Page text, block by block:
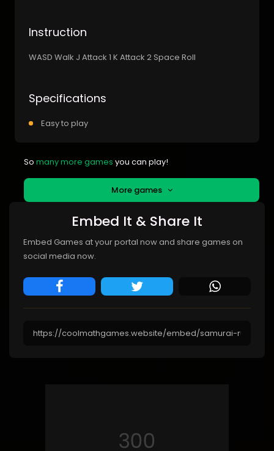
Instruction
WASD Walk J Attack 1 K Attack 2 Space Roll
Specifications
Easy to play
So many more games you can play!
More games
Embed It & Share It
Embed Games at your portal now and share games on
social media now.